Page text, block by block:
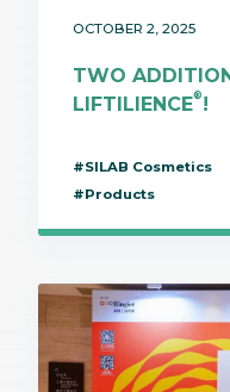
OCTOBER 2, 2025
TWO
LIFTILIENCE®!
#SILAB Cosmetics
#Products